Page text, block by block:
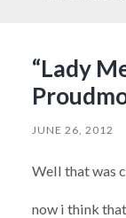
“Lady
JUNE 26, 2012
Well that was
now i think